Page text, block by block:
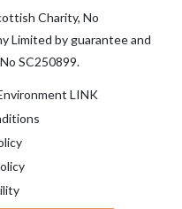
Charity, No
Limited by guarantee and
SC250899.
LINK